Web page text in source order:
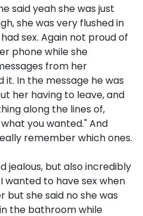
said yeah she was just
she was very flushed in
sex. Again not proud of
phone while she
from her
In the message he was
her having to leave, and
along the lines of,
you wanted." And
remember which ones.
jealous, but also incredibly
wanted to have sex when
but she said no she was
the bathroom while